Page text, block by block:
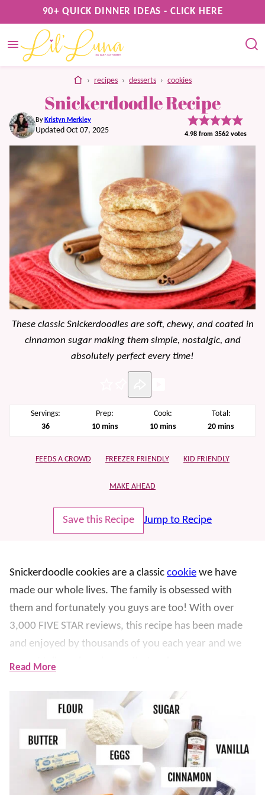
to
content
90+ QUICK DINNER IDEAS - CLICK HERE
home
› recipes › desserts › cookies
Snickerdoodle Recipe
By Kristyn Merkley
Updated Oct 07, 2025 4.98from 3562votes
These classic Snickerdoodles are soft, chewy, and coated in
cinnamon sugar making them simple, nostalgic, and
absolutely perfect every time!
Servings:
36
Prep:
10minutes
mins
Cook:
10minutes
mins
Total:
20minutes
mins
FEEDS A CROWD FREEZER FRIENDLY KID FRIENDLY
MAKE AHEAD
Save this Recipe Jump to Recipe
Snickerdoodle cookies are a classic cookie we have
made our whole lives. The family is obsessed with
them and fortunately you guys are too! With over
3,000 FIVE STAR reviews, this recipe has been made
and enjoyed by thousands of you each year and we
cannot tell you how happy that makes us.
easy cookie recipe
was first made by mom
decades ago. It was also one of the first recipes we
ever shared here on Lil’ Luna. Although we haven’t
changed the recipe, we have shared more tips and
tricks to make sure it’s always soft, chewy, NO-FAIL
and turns out perfect
EVERY TIME
Read More